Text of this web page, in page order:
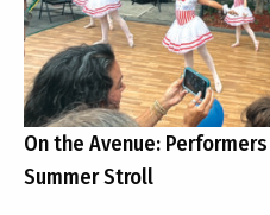
On the Avenue:
Summer Stroll